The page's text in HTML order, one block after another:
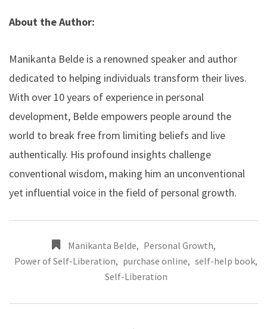
About the Author:
Manikanta Belde is a renowned speaker and author
dedicated to helping individuals transform their lives.
With over 10 years of experience in personal
development, Belde empowers people around the
world to break free from limiting beliefs and live
authentically. His profound insights challenge
conventional wisdom, making him an unconventional
yet influential voice in the field of personal growth.
Manikanta Belde, Personal Growth,
Power of Self-Liberation, purchase online, self-help book,
Self-Liberation